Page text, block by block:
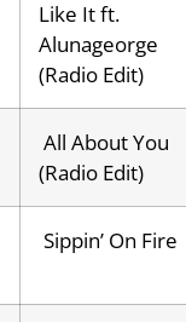
Like It ft.
Alunageorge
(Radio Edit)
All About You
(Radio Edit)
Sippin’ On Fire